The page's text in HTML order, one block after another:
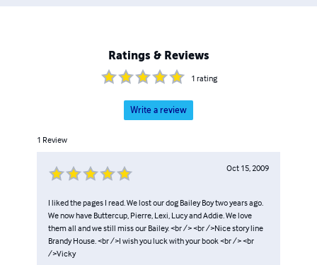
Ratings & Reviews
1rating
Write a review
1Review
Oct 15, 2009
I liked the pages I read. We lost our dog Bailey Boy two years ago.
We now have Buttercup, Pierre, Lexi, Lucy and Addie. We love
them all and we still miss our Bailey. <br /> <br />Nice story line
Brandy House. <br />I wish you luck with your book <br /> <br
/>Vicky